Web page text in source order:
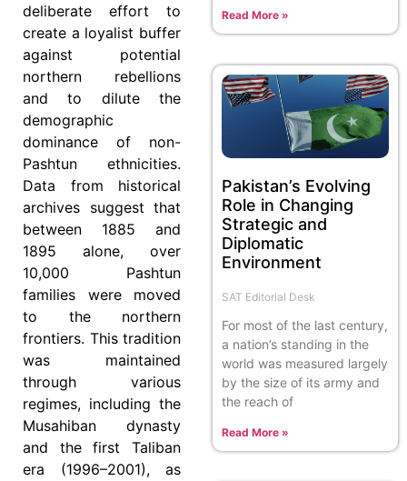
deliberate effort to
create a loyalist buffer
against potential
northern rebellions
and to dilute the
demographic
dominance of non-
Pashtun ethnicities.
Data from historical
archives suggest that
between 1885 and
1895 alone, over
10,000 Pashtun
families were moved
to the northern
frontiers. This tradition
was maintained
through various
regimes, including the
Musahiban dynasty
and the first Taliban
era (1996–2001), as
Read More »
Pakistan’s Evolving
Role in Changing
Strategic and
Diplomatic
Environment
SAT Editorial Desk
For most of the last century,
a nation’s standing in the
world was measured largely
by the size of its army and
the reach of
Read More »